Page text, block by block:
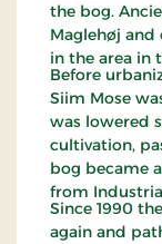
the bog.
Maglehøj
in the area in
Before
Siim Mose
was lowered
cultivation,
bog became
from
Since 1990
again and